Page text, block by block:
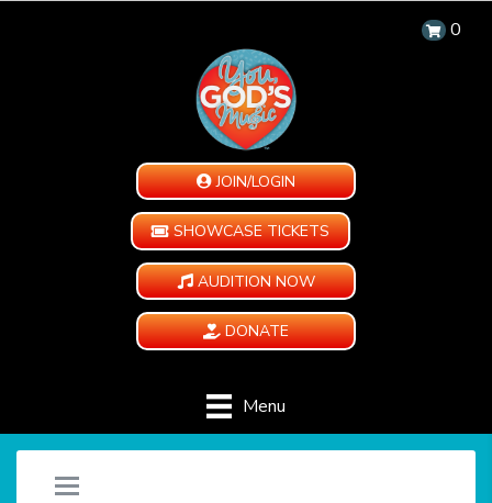
0
JOIN/LOGIN
SHOWCASE TICKETS
AUDITION NOW
DONATE
Menu